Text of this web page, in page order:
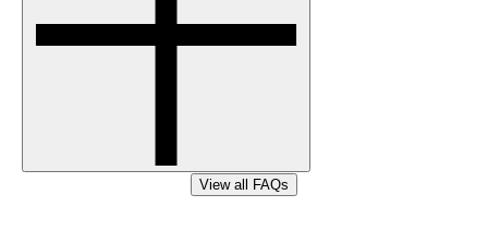
View all FAQs